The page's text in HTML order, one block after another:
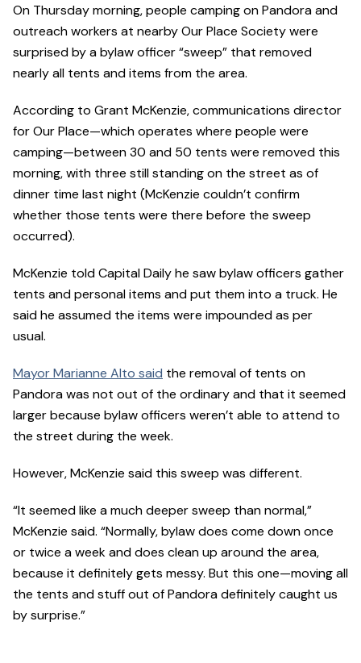
On Thursday morning, people camping on Pandora and
outreach workers at nearby Our Place Society were
surprised by a bylaw officer “sweep” that removed
nearly all tents and items from the area.
According to Grant McKenzie, communications director
for Our Place—which operates where people were
camping—between 30 and 50 tents were removed this
morning, with three still standing on the street as of
dinner time last night (McKenzie couldn’t confirm
whether those tents were there before the sweep
occurred).
McKenzie told Capital Daily he saw bylaw officers gather
tents and personal items and put them into a truck. He
said he assumed the items were impounded as per
usual.
Mayor Marianne Alto said the removal of tents on
Pandora was not out of the ordinary and that it seemed
larger because bylaw officers weren’t able to attend to
the street during the week.
However, McKenzie said this sweep was different.
“It seemed like a much deeper sweep than normal,”
McKenzie said. “Normally, bylaw does come down once
or twice a week and does clean up around the area,
because it definitely gets messy. But this one—moving all
the tents and stuff out of Pandora definitely caught us
by surprise.”